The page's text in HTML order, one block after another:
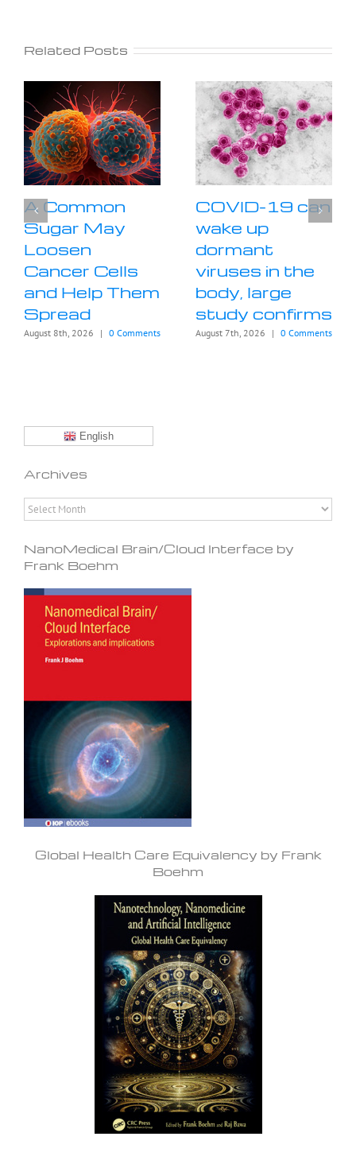
Related Posts
A Common
Sugar May
Loosen
Cancer Cells
and Help Them
Spread
August 8th, 2026 | 0 Comments
COVID-19 can
wake up
dormant
viruses in the
body, large
study confirms
August 7th, 2026 | 0 Comments
English
Archives
Archives
NanoMedical Brain/Cloud Interface by
Frank Boehm
Global Health Care Equivalency by Frank
Boehm